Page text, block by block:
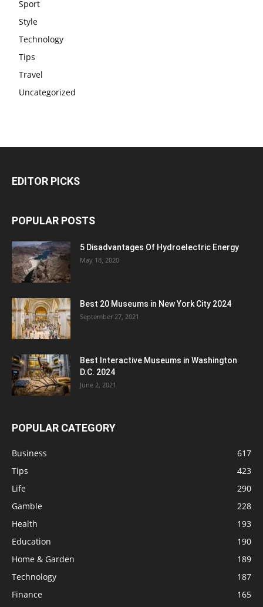
Sport
Style
Technology
Tips
Travel
Uncategorized
EDITOR PICKS
POPULAR POSTS
5 Disadvantages Of Hydroelectric Energy
May 18, 2020
Best 20 Museums in New York City 2024
September 27, 2021
Best Interactive Museums in Washington
D.C. 2024
June 2, 2021
POPULAR CATEGORY
Business
617
Tips
423
Life
290
Gamble
228
Health
193
Education
190
Home & Garden
189
Technology
187
Finance
165